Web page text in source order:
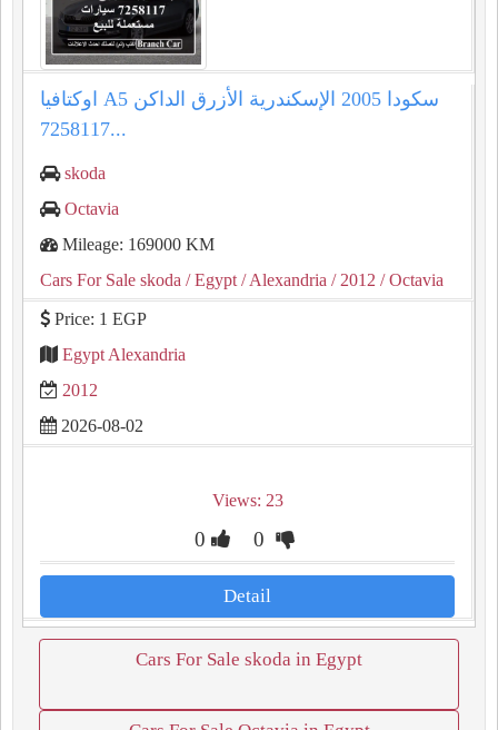
اوكتافيا A5 سكودا 2005 الإسكندرية الأزرق الداكن
7258117...
skoda
Octavia
Mileage: 169000 KM
Cars For Sale skoda / Egypt / Alexandria / 2012 / Octavia
Price: 1 EGP
Egypt Alexandria
2012
2026-08-02
Views: 23
0 0
Detail
Cars For Sale skoda in Egypt